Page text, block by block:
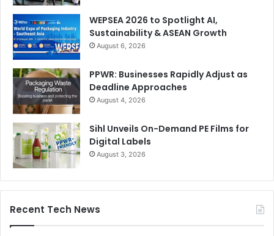
workflow and have established a worldwide reputation for
partnering companies in their drive for improving
production efficiency with automation. By pushing data-
transfer and adding smart automated components
wherever they are applicable, we can demonstrate
reduced set-up times and lower material waste with every
job change. Reports from our users vary, but real-life
improvements of between 10% and 50% are common.
WEPSEA 2026 to Spotlight AI,
Sustainability & ASEAN Growth
August 6, 2026
PPWR: Businesses Rapidly Adjust as
Deadline Approaches
August 4, 2026
Sihl Unveils On-Demand PE Films for
Digital Labels
August 3, 2026
Recent Tech News